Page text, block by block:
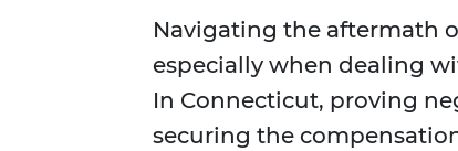
Navigating the aftermath
especially when dealing
In Connecticut, proving
securing the